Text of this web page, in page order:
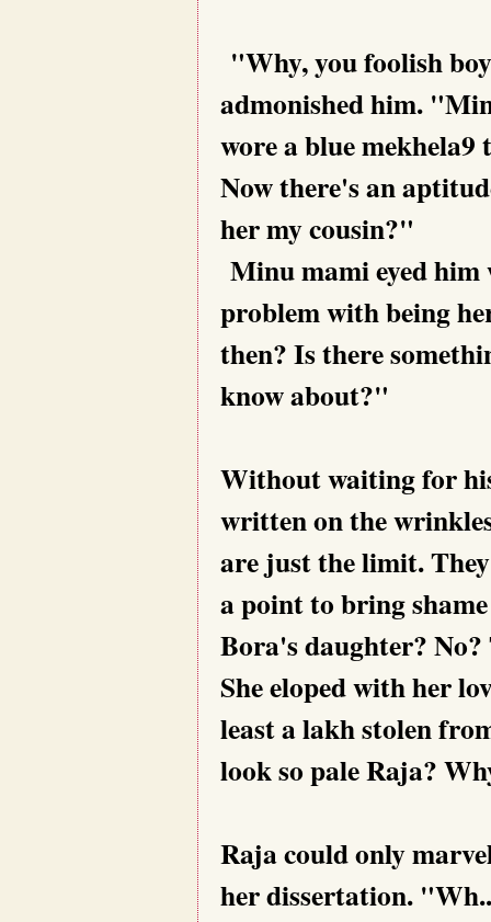
"Why, you foolish
admonished him.
wore a blue
Now there's an
her my cousin?"
Minu mami eyed
problem with being
then? Is there
know about?"
Without waiting for
written on the
are just the limit.
a point to bring
Bora's daughter?
She eloped with her
least a lakh stolen
look so pale Raja?
Raja could only
her dissertation.